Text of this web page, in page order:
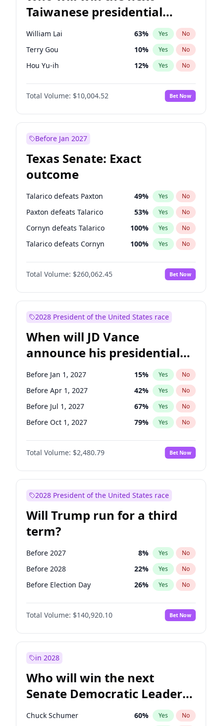
Taiwanese presidential
election?
William Lai 63% Yes No
Terry Gou 10% Yes No
Hou Yu-ih 12% Yes No
Total Volume: $10,004.52 Bet Now
Before Jan 2027
Texas Senate: Exact
outcome
Talarico defeats Paxton 49% Yes No
Paxton defeats Talarico 53% Yes No
Cornyn defeats Talarico 100% Yes No
Talarico defeats Cornyn 100% Yes No
Total Volume: $260,062.45 Bet Now
2028 President of the United States race
When will JD Vance
announce his presidential
candidacy?
Before Jan 1, 2027 15% Yes No
Before Apr 1, 2027 42% Yes No
Before Jul 1, 2027 67% Yes No
Before Oct 1, 2027 79% Yes No
Total Volume: $2,480.79 Bet Now
2028 President of the United States race
Will Trump run for a third
term?
Before 2027 8% Yes No
Before 2028 22% Yes No
Before Election Day 26% Yes No
Total Volume: $140,920.10 Bet Now
in 2028
Who will win the next
Senate Democratic Leader
election?
Chuck Schumer 60% Yes No